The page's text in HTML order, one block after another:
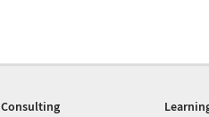
Consulting